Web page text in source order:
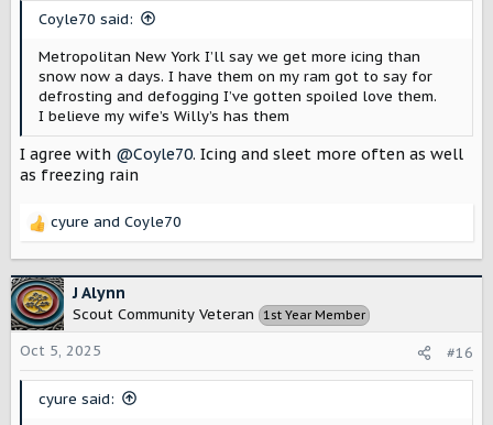
Coyle70 said:
Metropolitan New York I’ll say we get more icing than
snow now a days. I have them on my ram got to say for
defrosting and defogging I’ve gotten spoiled love them.
I believe my wife’s Willy’s has them
I agree with @Coyle70. Icing and sleet more often as well
as freezing rain
R
c
t
i
o
n
cyure and Coyle70
J Alynn
Scout Community Veteran 1st Year Member
Oct 5, 2025 #16
cyure said: